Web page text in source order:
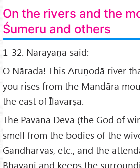
On the rivers and the
Śumeru and others
1-32. Nārāyaṇa said:
O Nārada! This Aruṇodā river
you rises from the Mandāra
the east of Īlāvarṣa.
The Pavana Deva (the God of
smell from the bodies of the
Gandharvas, etc., and the
Bhavāni and keeps the